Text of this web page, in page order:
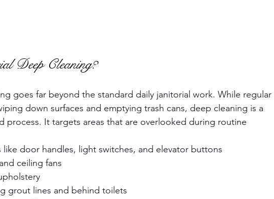
Deep Cleaning?
goes far beyond the standard daily janitorial work. While regular
down surfaces and emptying trash cans, deep cleaning is a
process. It targets areas that are overlooked during routine
like door handles, light switches, and elevator buttons
ceiling fans
grout lines and behind toilets